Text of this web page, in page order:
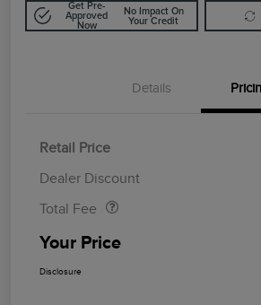
Get Pre-
Approved
Now
No Impact On
Your Credit
Details
Retail Price
Dealer Discount
Total Fee
Your Price
Disclosure